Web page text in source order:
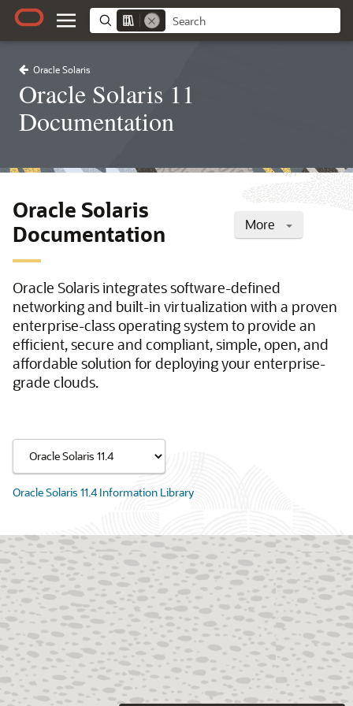
Oracle Solaris
Oracle Solaris 11
Documentation
More
Oracle Solaris
Documentation
Oracle Solaris integrates software-defined
networking and built-in virtualization with a proven
enterprise-class operating system to provide an
efficient, secure and compliant, simple, open, and
affordable solution for deploying your enterprise-
grade clouds.
Oracle Solaris 11.4 Information Library